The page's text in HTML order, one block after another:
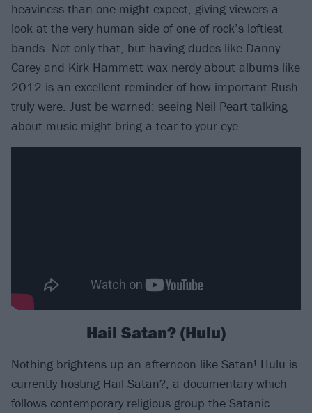
heaviness than one might expect, giving viewers a
look at the very human side of one of rock’s loftiest
bands. Not only that, but having dudes like Danny
Carey and Kirk Hammett wax nerdy about albums like
2012 is an excellent reminder of how important Rush
truly were. Just be warned: seeing Neil Peart talking
about music might bring a tear to your eye.
Hail Satan? (Hulu)
Nothing brightens up an afternoon like Satan! Hulu is
currently hosting Hail Satan?, a documentary which
follows contemporary religious group the Satanic